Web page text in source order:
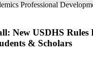
Professional
New USDHS Rules
& Scholars